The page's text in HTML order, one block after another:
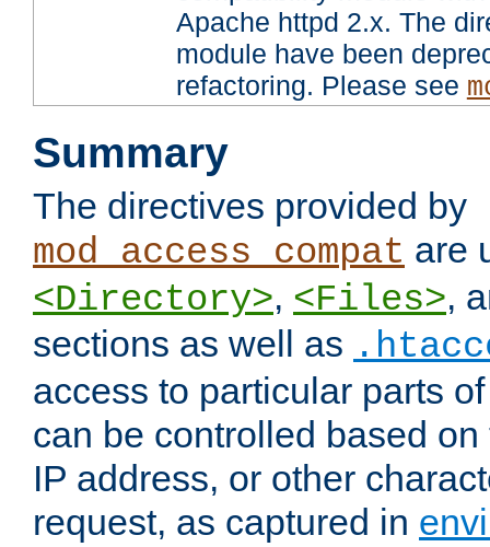
Apache httpd 2.x. The
module have been
refactoring. Please see
Summary
The directives provided by
mod_access_compat are
<Directory>, <Files>,
sections as well as
access to particular parts
can be controlled based
IP address, or other
request, as captured in